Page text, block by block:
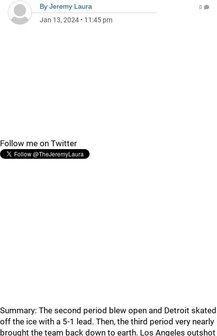
By Jeremy Laura
Jan 13, 2024 • 11:45 pm
0
Follow me on Twitter
Summary: The second period blew open and Detroit skated
off the ice with a 5-1 lead. Then, the third period very nearly
brought the team back down to earth. Los Angeles outshot